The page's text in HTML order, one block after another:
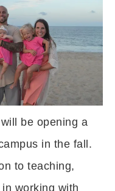
be opening a
in the fall.
to teaching,
working with